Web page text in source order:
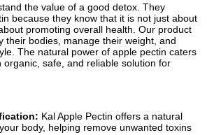
the value of a good detox. They
because they know that it is not just about
promoting overall health. Our product
their bodies, manage their weight, and
The natural power of apple pectin caters
safe, and reliable solution for
Kal Apple Pectin offers a natural
body, helping remove unwanted toxins